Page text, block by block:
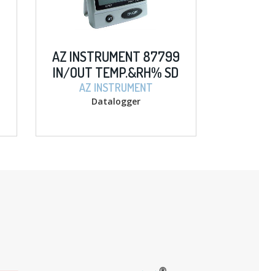
AZ INSTRUMENT 87799
IN/OUT TEMP.&RH% SD
LOGGER
AZ INSTRUMENT
Datalogger